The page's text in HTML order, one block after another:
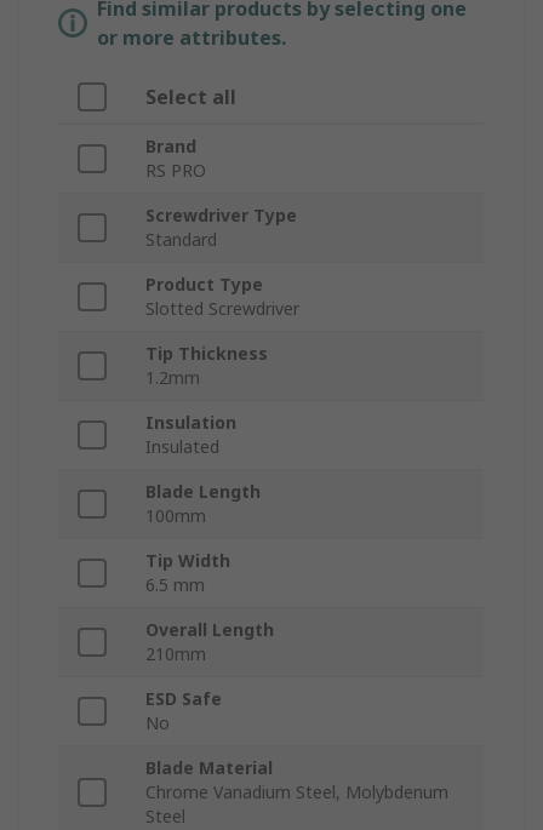
Find similar products by selecting one
or more attributes.
Select all
Brand
RS PRO
Screwdriver Type
Standard
Product Type
Slotted Screwdriver
Tip Thickness
1.2mm
Insulation
Insulated
Blade Length
100mm
Tip Width
6.5 mm
Overall Length
210mm
ESD Safe
No
Blade Material
Chrome Vanadium Steel, Molybdenum
Steel